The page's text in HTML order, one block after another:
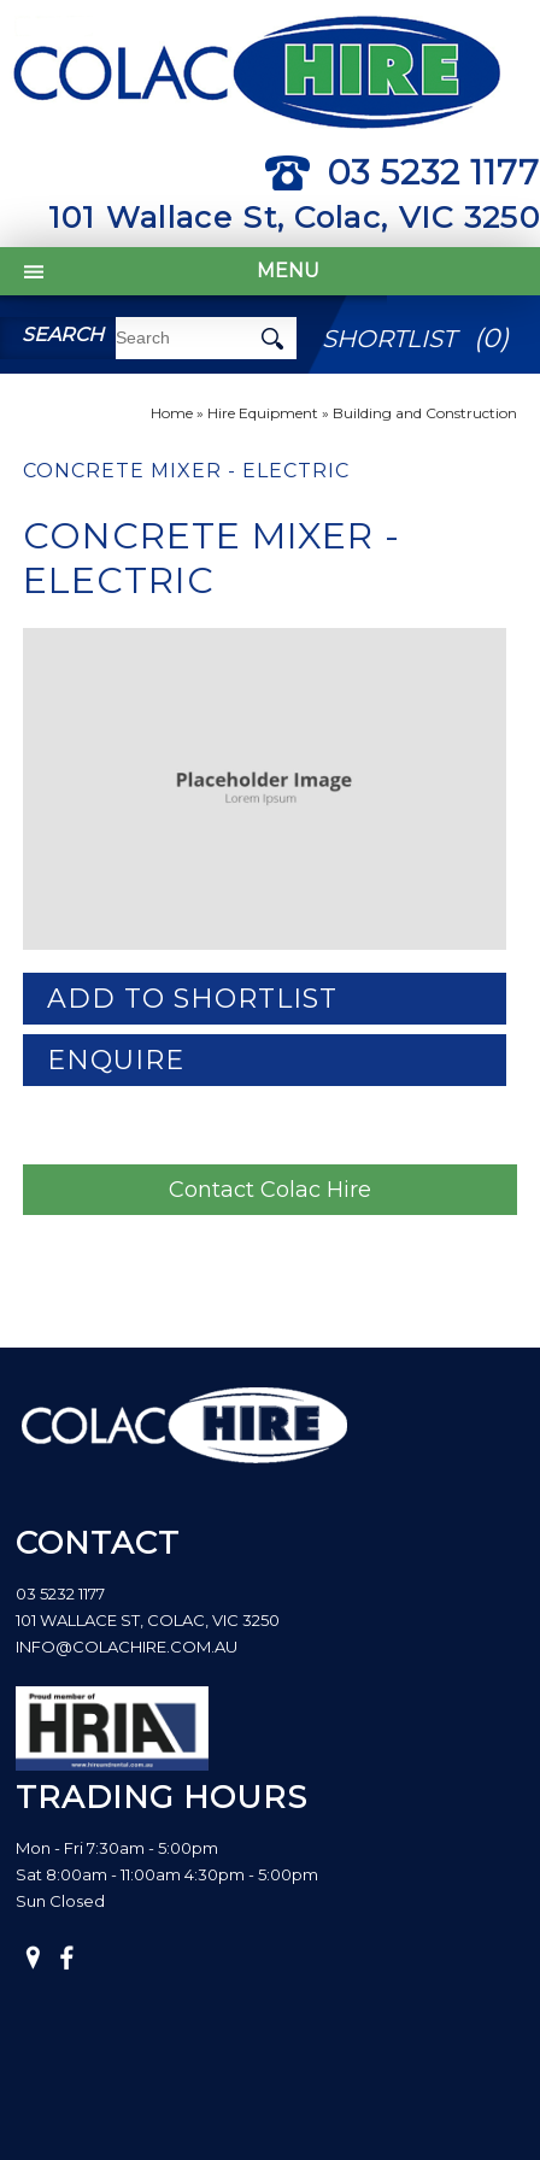
03 5232 1177
101 Wallace St, Colac, VIC 3250
MENU
SEARCH SHORTLIST (0)
Home» Hire Equipment » Building and Construction
CONCRETE MIXER - ELECTRIC
CONCRETE MIXER -
ELECTRIC
ADD TO SHORTLIST
ENQUIRE
Contact Colac Hire
CONTACT
03 5232 1177
101 WALLACE ST, COLAC, VIC 3250
INFO@COLACHIRE.COM.AU
TRADING HOURS
Mon - Fri 7:30am - 5:00pm
Sat 8:00am - 11:00am 4:30pm - 5:00pm
Sun Closed